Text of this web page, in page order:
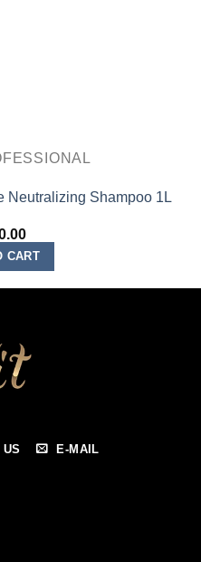
Neutralizing Shampoo 1L
CART
US E-MAIL